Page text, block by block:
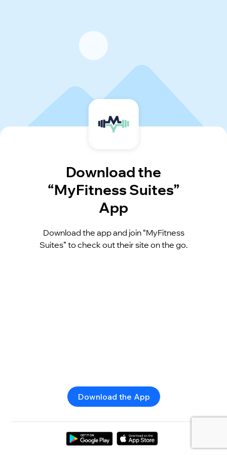
Download the
“MyFitness Suites”
App
Download the app and join “MyFitness
Suites” to check out their site on the go.
Download the App